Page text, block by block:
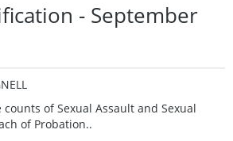
- September
of Sexual Assault and Sexual
of Probation..